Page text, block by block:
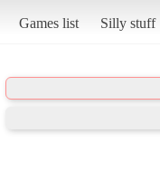
Games list Silly stuff